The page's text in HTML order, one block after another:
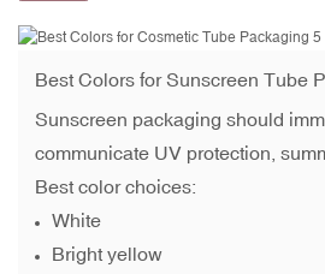
Best Colors forSunscreen Tube
Sunscreen packaging should
communicate UV protection,
Best color choices:
White
Bright yellow